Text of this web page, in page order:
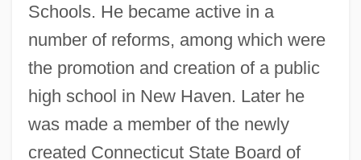
Schools. He became active in a
number of reforms, among which were
the promotion and creation of a public
high school in New Haven. Later he
was made a member of the newly
created Connecticut State Board of